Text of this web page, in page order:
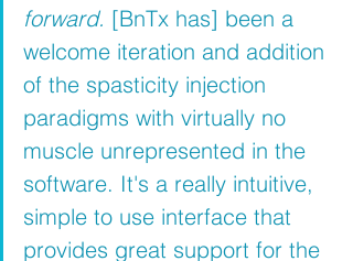
forward. [BnTx has] been a
welcome iteration and addition
of the spasticity injection
paradigms with virtually no
muscle unrepresented in the
software. It's a really intuitive,
simple to use interface that
provides great support for the